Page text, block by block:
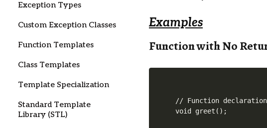
Exception Types
Custom Exception Classes
Function Templates
Class Templates
Template Specialization
Standard Template
Library (STL)
Examples
Function with No
// Function